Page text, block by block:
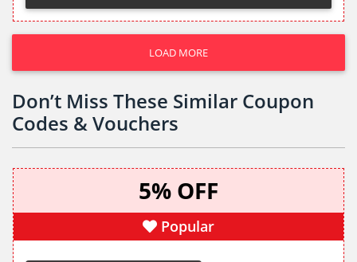
LOAD MORE
Don’t Miss These Similar Coupon
Codes & Vouchers
5% OFF
Popular